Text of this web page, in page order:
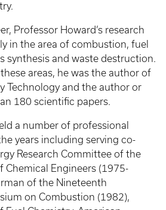
Professor Howard’s research
in the area of combustion, fuel
synthesis and waste destruction.
areas, he was the author of
Technology and the author or
180 scientific papers.
a number of professional
years including serving co-
Research Committee of the
Chemical Engineers (1975-
of the Nineteenth
on Combustion (1982),